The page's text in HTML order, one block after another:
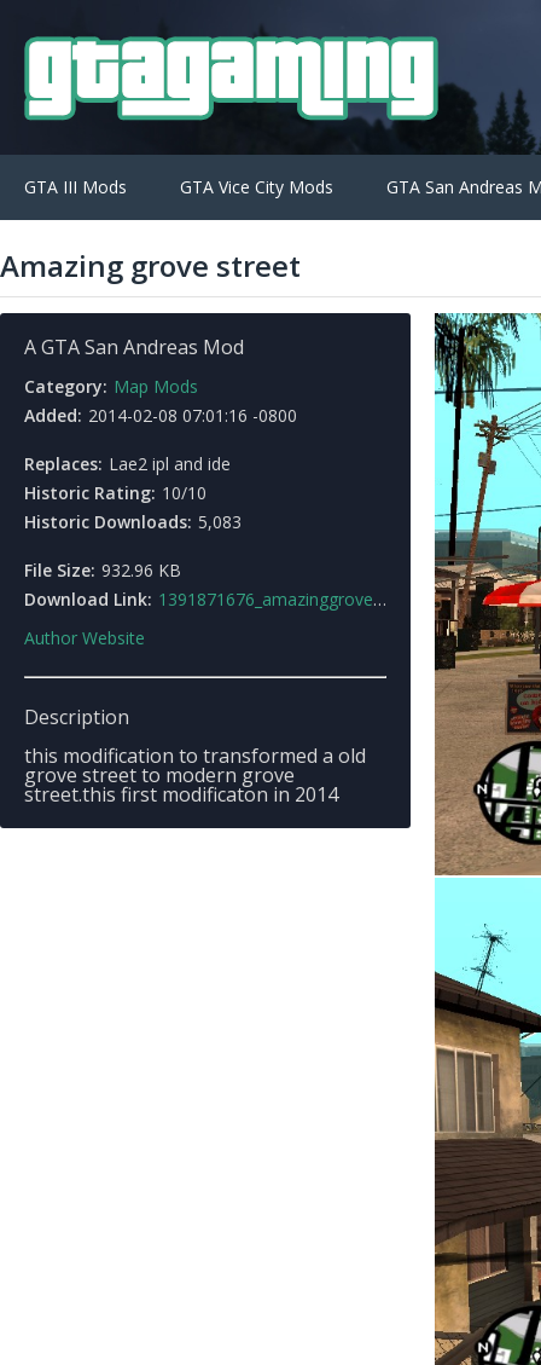
GTA III Mods GTA Vice City Mods GTA San Andreas
Amazing grove street
A GTA San Andreas Mod
Category: Map Mods
Added: 2014-02-08 07:01:16 -0800
Replaces: Lae2 ipl and ide
Historic Rating: 10/10
Historic Downloads: 5,083
File Size: 932.96 KB
Download Link: 1391871676_amazinggrovestreetby_fajar1000.zip
Author Website
Description
this modification to transformed a old
grove street to modern grove
street.this first modificaton in 2014